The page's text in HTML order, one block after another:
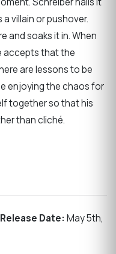
villain or pushover.
and soaks it in. When
accepts that the
are lessons to be
enjoying the chaos for
together so that his
than cliché.
Release Date: May 5th,